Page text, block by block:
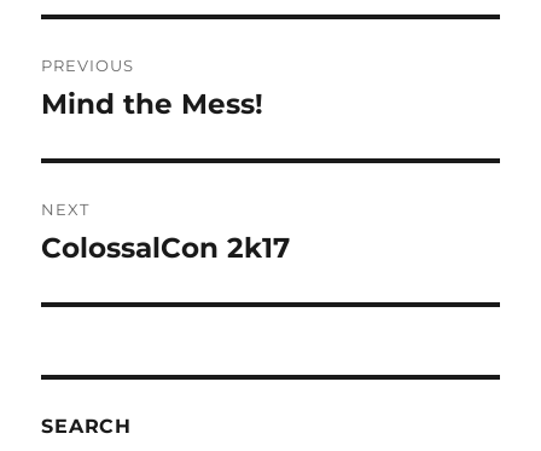
navigation
PREVIOUS
Previous
Mind the Mess!
NEXT
Next
ColossalCon 2k17
SEARCH